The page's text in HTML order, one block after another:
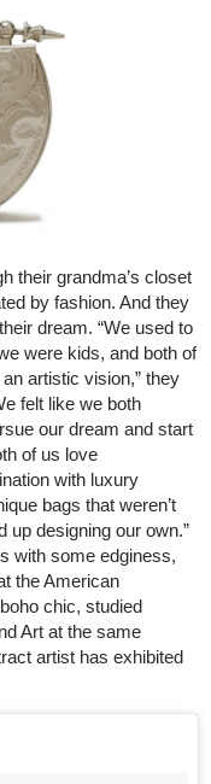
their grandma’s closet
by fashion. And they
dream. “We used to
were kids, and both of
artistic vision,” they
felt like we both
our dream and start
of us love
with luxury
bags that weren’t
up designing our own.”
with some edginess,
the American
chic, studied
Art at the same
artist has exhibited